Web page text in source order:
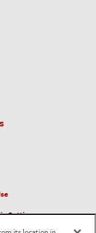
Settings